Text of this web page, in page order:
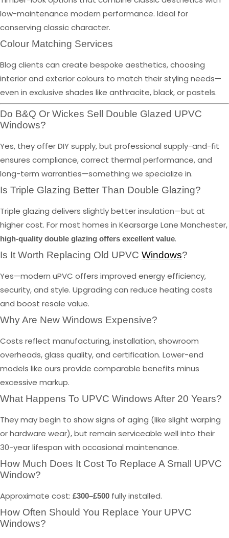
low-maintenance modern performance. Ideal for
conserving classic character.
Colour Matching Services
Blog clients can create bespoke aesthetics, choosing
interior and exterior colours to match their styling needs—
even in exclusive shades like anthracite, black, or pastels.
Do B&Q Or Wickes Sell Double Glazed UPVC
Windows?
Yes, they offer DIY supply, but professional supply-and-fit
ensures compliance, correct thermal performance, and
long-term warranties—something we specialize in.
Is Triple Glazing Better Than Double Glazing?
Triple glazing delivers slightly better insulation—but at
higher cost. For most homes in Kearsarge Lane Manchester,
high-quality double glazing offers excellent value.
Is It Worth Replacing Old UPVC Windows?
Yes—modern uPVC offers improved energy efficiency,
security, and style. Upgrading can reduce heating costs
and boost resale value.
Why Are New Windows Expensive?
Costs reflect manufacturing, installation, showroom
overheads, glass quality, and certification. Lower-end
models like ours provide comparable benefits minus
excessive markup.
What Happens To UPVC Windows After 20 Years?
They may begin to show signs of aging (like slight warping
or hardware wear), but remain serviceable well into their
30-year lifespan with occasional maintenance.
How Much Does It Cost To Replace A Small UPVC
Window?
Approximate cost: £300–£500 fully installed.
How Often Should You Replace Your UPVC
Windows?